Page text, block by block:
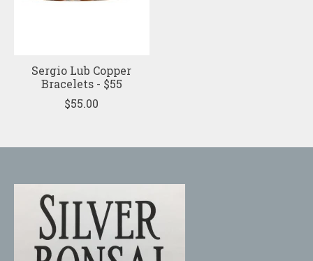
Sergio Lub Copper
Bracelets - $55
$55.00